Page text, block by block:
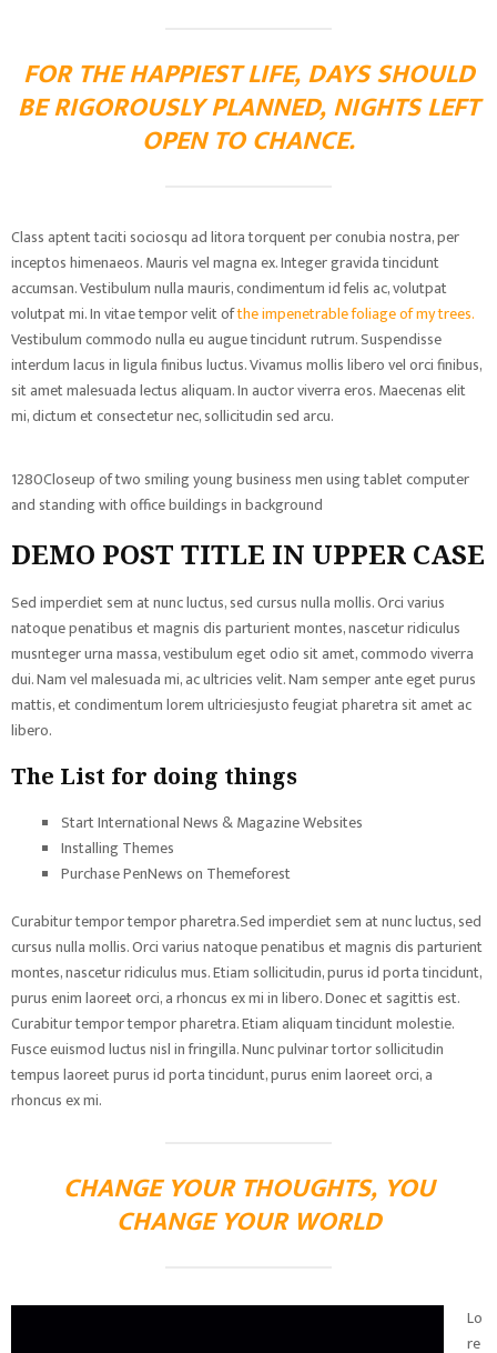
FOR THE HAPPIEST LIFE, DAYS SHOULD
BE RIGOROUSLY PLANNED, NIGHTS LEFT
OPEN TO CHANCE.
Class aptent taciti sociosqu ad litora torquent per conubia nostra, per
inceptos himenaeos. Mauris vel magna ex. Integer gravida tincidunt
accumsan. Vestibulum nulla mauris, condimentum id felis ac, volutpat
volutpat mi. In vitae tempor velit ofthe impenetrable foliage of my trees.
Vestibulum commodo nulla eu augue tincidunt rutrum. Suspendisse
interdum lacus in ligula finibus luctus. Vivamus mollis libero vel orci finibus,
sit amet malesuada lectus aliquam. In auctor viverra eros. Maecenas elit
mi, dictum et consectetur nec, sollicitudin sed arcu.
1280Closeup of two smiling young business men using tablet computer
and standing with office buildings in background
DEMO POST TITLE IN UPPER CASE
Sed imperdiet sem at nunc luctus, sed cursus nulla mollis. Orci varius
natoque penatibus et magnis dis parturient montes, nascetur ridiculus
musnteger urna massa, vestibulum eget odio sit amet, commodo viverra
dui. Nam vel malesuada mi, ac ultricies velit. Nam semper ante eget purus
mattis, et condimentum lorem ultriciesjusto feugiat pharetra sit amet ac
libero.
The List for doing things
Start International News & Magazine Websites
Installing Themes
Purchase PenNews on Themeforest
Curabitur tempor tempor pharetra.Sed imperdiet sem at nunc luctus, sed
cursus nulla mollis. Orci varius natoque penatibus et magnis dis parturient
montes, nascetur ridiculus mus. Etiam sollicitudin, purus id porta tincidunt,
purus enim laoreet orci, a rhoncus ex mi in libero. Donec et sagittis est.
Curabitur tempor tempor pharetra. Etiam aliquam tincidunt molestie.
Fusce euismod luctus nisl in fringilla. Nunc pulvinar tortor sollicitudin
tempus laoreet purus id porta tincidunt, purus enim laoreet orci, a
rhoncus ex mi.
CHANGE YOUR THOUGHTS, YOU
CHANGE YOUR WORLD
Lo
re